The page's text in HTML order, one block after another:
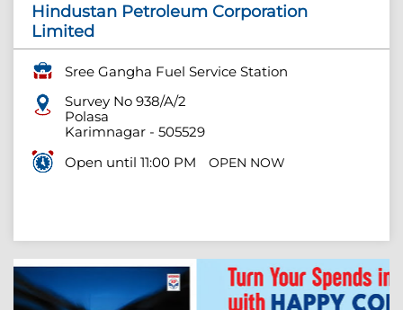
Hindustan Petroleum Corporation
Limited
Sree Gangha Fuel Service Station
Survey No 938/A/2
Polasa
Karimnagar - 505529
Open until 11:00 PM
OPEN NOW